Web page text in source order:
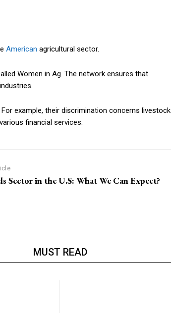
American agricultural sector.
Women in Ag. The network ensures that
example, their discrimination concerns livestock
financial services.
Sector in the U.S: What We Can Expect?
MUST READ